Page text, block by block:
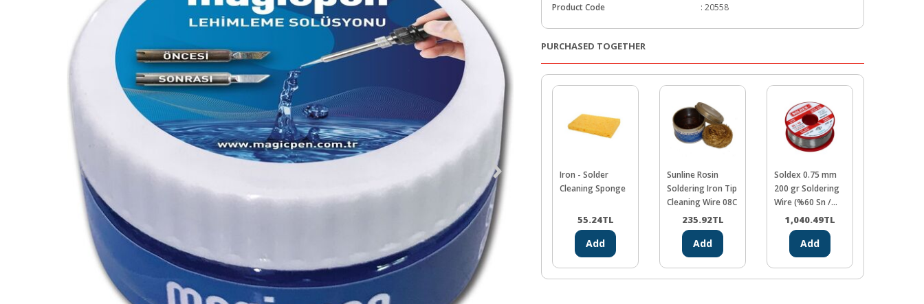
Product Code
: 20558
PURCHASED TOGETHER
Iron - Solder
Cleaning Sponge
55.24TL
Add
Sunline Rosin
Soldering Iron Tip
Cleaning Wire 08C
235.92TL
Add
Soldex 0.75 mm
200 gr Soldering
Wire (%60 Sn /
%40 Pb)
1,040.49TL
Add